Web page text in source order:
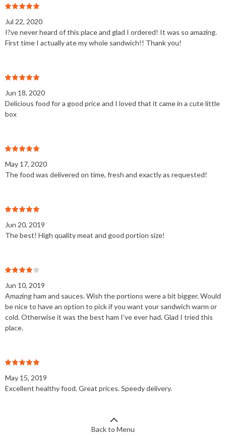
Jul 22, 2020
I?ve never heard of this place and glad I ordered! It was so amazing.
First time I actually ate my whole sandwich!! Thank you!
Jun 18, 2020
Delicious food for a good price and I loved that it came in a cute little
box
May 17, 2020
The food was delivered on time, fresh and exactly as requested!
Jun 20, 2019
The best! High quality meat and good portion size!
Jun 10, 2019
Amazing ham and sauces. Wish the portions were a bit bigger. Would
be nice to have an option to pick if you want your sandwich warm or
cold. Otherwise it was the best ham I've ever had. Glad I tried this
place.
May 15, 2019
Excellent healthy food. Great prices. Speedy delivery.
Back to Menu